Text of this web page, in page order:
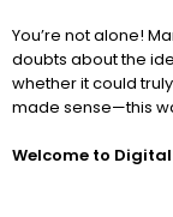
You’re not alone!
doubts about the
whether it could
made sense—this
Welcome to